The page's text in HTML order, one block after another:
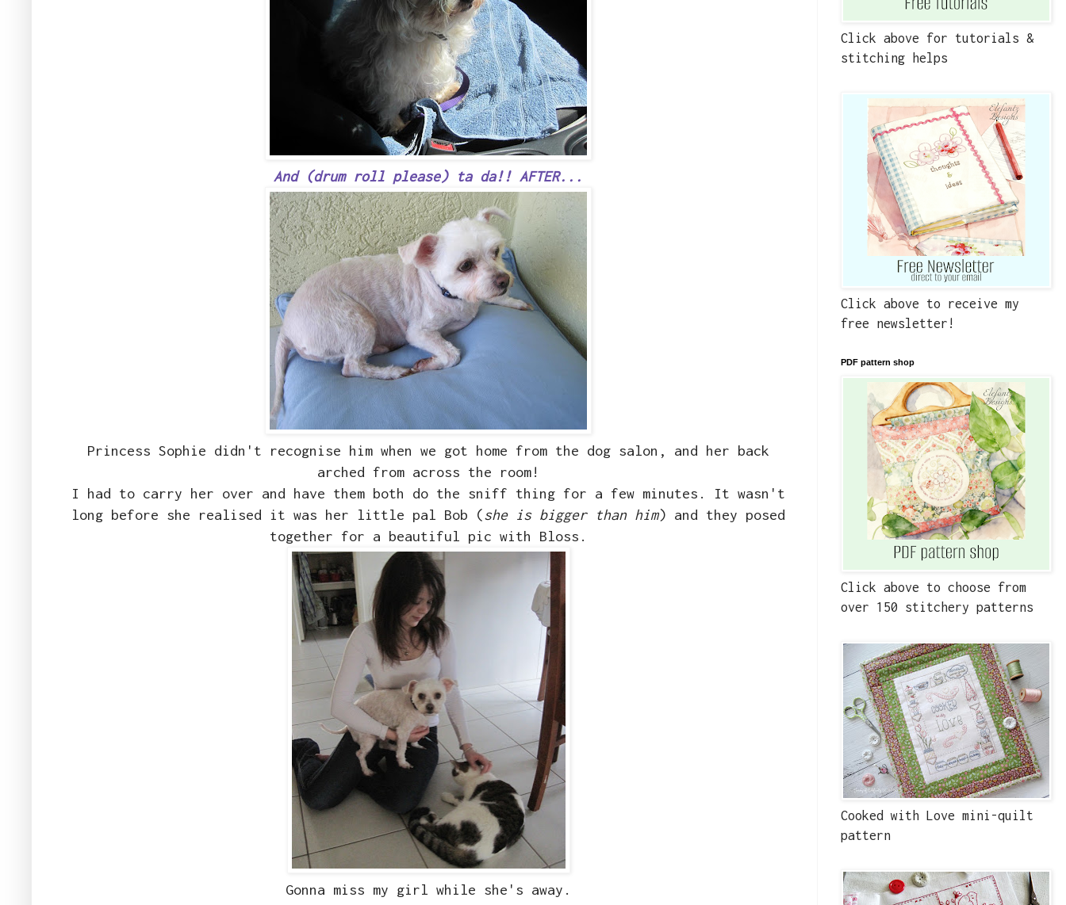
And (drum roll please) ta da!! AFTER...
Princess Sophie didn't recognise him when we got home from the dog salon, and her back
arched from across the room!
I had to carry her over and have them both do the sniff thing for a few minutes. It wasn't
long before she realised it was her little pal Bob (she is bigger than him) and they posed
together for a beautiful pic with Bloss.
Gonna miss my girl while she's away.
Click above for tutorials &
stitching helps
Click above to receive my
free newsletter!
PDF pattern shop
Click above to choose from
over 150 stitchery patterns
Cooked with Love mini-quilt
pattern